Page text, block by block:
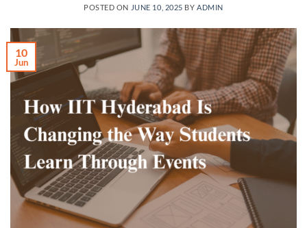
POSTED ON JUNE 10, 2025 BY ADMIN
10
Jun